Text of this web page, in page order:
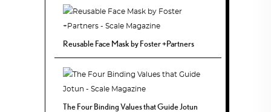
Reusable Face Mask by Foster +Partners
The Four Binding Values that Guide Jotun